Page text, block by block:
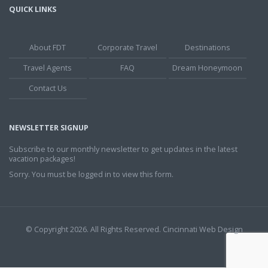
QUICK LINKS
About FDT Corporate Travel
Destinations
Travel Agents
FAQ
Dream Honeymoon
Contact Us
NEWSLETTER SIGNUP
Subscribe to our monthly newsletter to get updates in the latest
vacation packages!
Sorry. You must be logged in to view this form.
© Copyright 2026. All Rights Reserved. Cincinnati Web Design